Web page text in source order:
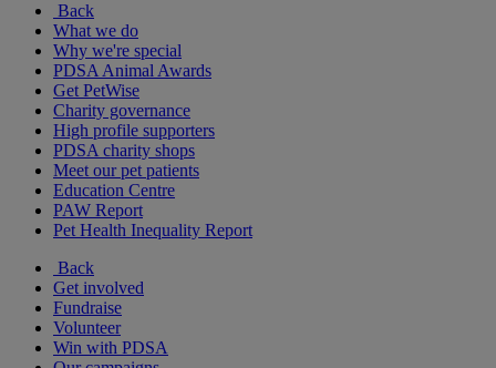
Back
What we do
Why we're special
PDSA Animal Awards
Get PetWise
Charity governance
High profile supporters
PDSA charity shops
Meet our pet patients
Education Centre
PAW Report
Pet Health Inequality Report
Back
Get involved
Fundraise
Volunteer
Win with PDSA